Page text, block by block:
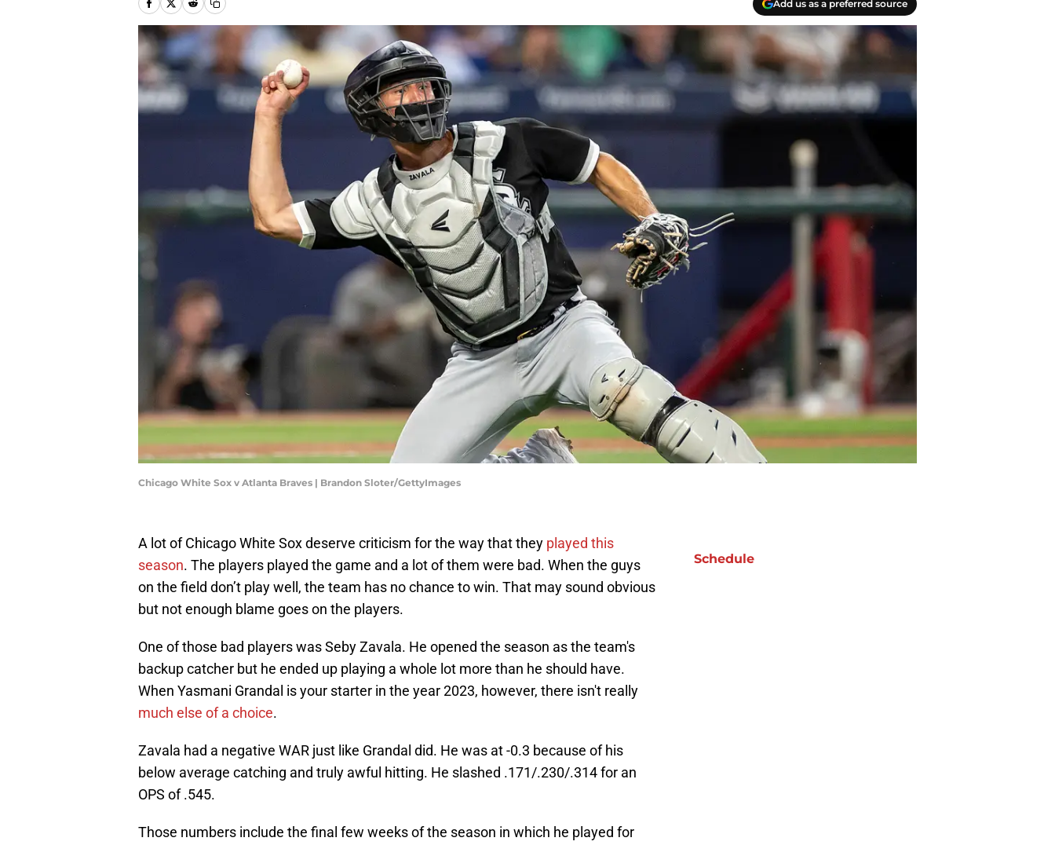
Add us as a preferred source
Chicago White Sox v Atlanta Braves | Brandon Sloter/GettyImages
A lot of Chicago White Sox deserve criticism for the way that they played this
season. The players played the game and a lot of them were bad. When the guys
on the field don’t play well, the team has no chance to win. That may sound obvious
but not enough blame goes on the players.
One of those bad players was Seby Zavala. He opened the season as the team's
backup catcher but he ended up playing a whole lot more than he should have.
When Yasmani Grandal is your starter in the year 2023, however, there isn't really
much else of a choice.
Zavala had a negative WAR just like Grandal did. He was at -0.3 because of his
below average catching and truly awful hitting. He slashed .171/.230/.314 for an
OPS of .545.
Those numbers include the final few weeks of the season in which he played for
Schedule